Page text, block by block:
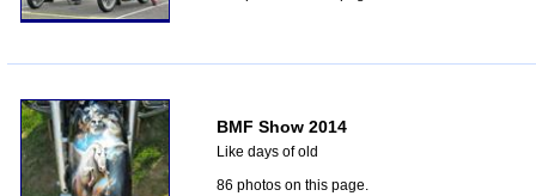
BMF Show 2014
Like days of old
86 photos on this page.